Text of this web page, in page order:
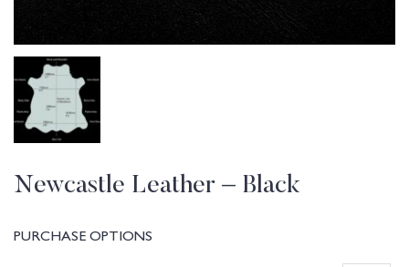
Newcastle Leather – Black
PURCHASE OPTIONS